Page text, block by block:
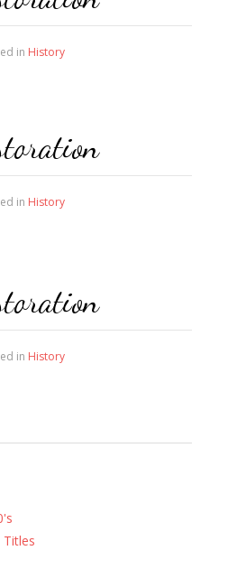
in History
in History
in History
Titles